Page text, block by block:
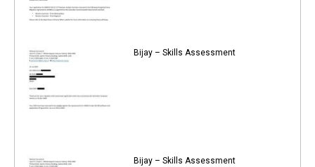
Bijay – Skills Assessment
Bijay – Skills Assessment